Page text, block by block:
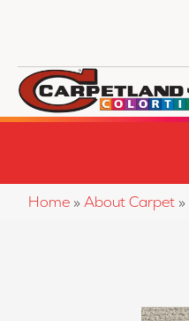
Home » About Carpet »